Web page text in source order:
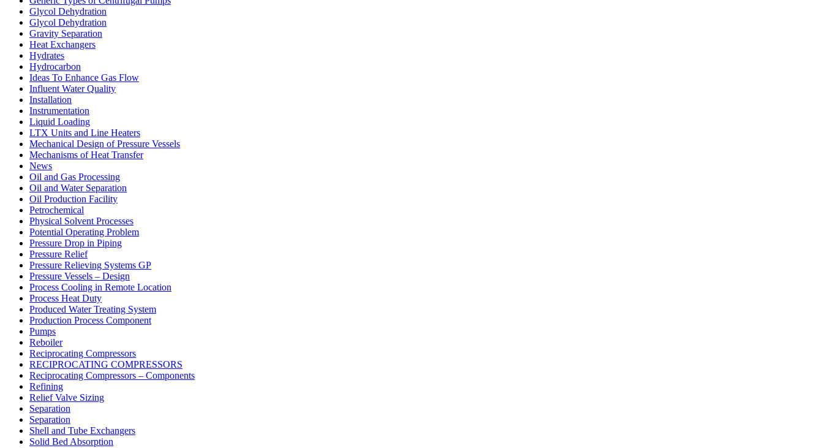
Glycol Dehydration
Glycol Dehydration
Gravity Separation
Heat Exchangers
Hydrates
Hydrocarbon
Ideas To Enhance Gas Flow
Influent Water Quality
Installation
Instrumentation
Liquid Loading
LTX Units and Line Heaters
Mechanical Design of Pressure Vessels
Mechanisms of Heat Transfer
News
Oil and Gas Processing
Oil and Water Separation
Oil Production Facility
Petrochemical
Physical Solvent Processes
Potential Operating Problem
Pressure Drop in Piping
Pressure Relief
Pressure Relieving Systems GP
Pressure Vessels – Design
Process Cooling in Remote Location
Process Heat Duty
Produced Water Treating System
Production Process Component
Pumps
Reboiler
Reciprocating Compressors
RECIPROCATING COMPRESSORS
Reciprocating Compressors – Components
Refining
Relief Valve Sizing
Separation
Separation
Shell and Tube Exchangers
Solid Bed Absorption